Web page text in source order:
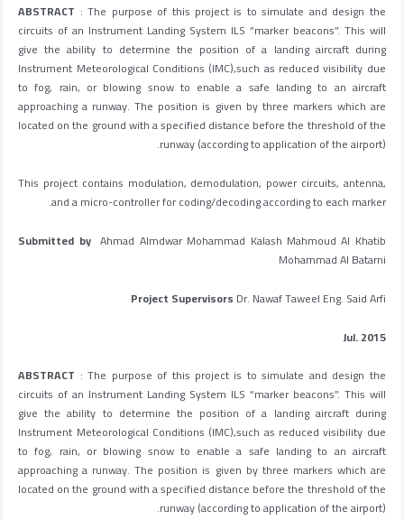
ABSTRACT : The purpose of this project is to simulate and design the
circuits of an Instrument Landing System ILS “marker beacons”. This will
give the ability to determine the position of a landing aircraft during
Instrument Meteorological Conditions (IMC),such as reduced visibility due
to fog, rain, or blowing snow to enable a safe landing to an aircraft
approaching a runway. The position is given by three markers which are
located on the ground with a specified distance before the threshold of the
runway (according to application of the airport).
This project contains modulation, demodulation, power circuits, antenna,
and a micro-controller for coding/decoding according to each marker.
Submitted by Ahmad Almdwar Mohammad Kalash Mahmoud Al Khatib
Mohammad Al Batarni
Project Supervisors Dr. Nawaf Taweel Eng. Said Arfi
Jul. 2015
ABSTRACT : The purpose of this project is to simulate and design the
circuits of an Instrument Landing System ILS “marker beacons”. This will
give the ability to determine the position of a landing aircraft during
Instrument Meteorological Conditions (IMC),such as reduced visibility due
to fog, rain, or blowing snow to enable a safe landing to an aircraft
approaching a runway. The position is given by three markers which are
located on the ground with a specified distance before the threshold of the
runway (according to application of the airport).